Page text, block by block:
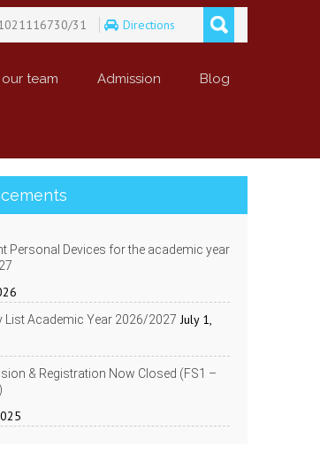
31 Directions
team Admission Blog
Personal Devices for the academic year
List Academic Year 2026/2027 July 1,
& Registration Now Closed (FS1 –